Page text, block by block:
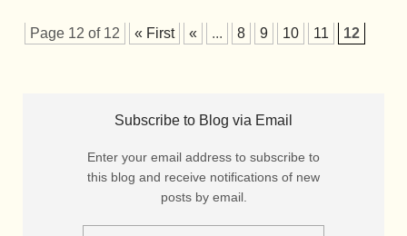
Page 12 of 12 « First « ... 8 9 10 11 12
Subscribe to Blog via Email
Enter your email address to subscribe to
this blog and receive notifications of new
posts by email.